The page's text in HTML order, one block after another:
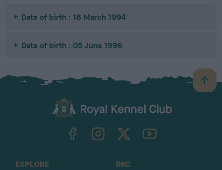
Date of birth : 18 March 1994
Date of birth : 05 June 1996
B
a
TheKennelClubUK on YouTube
EXPLORE
RKC